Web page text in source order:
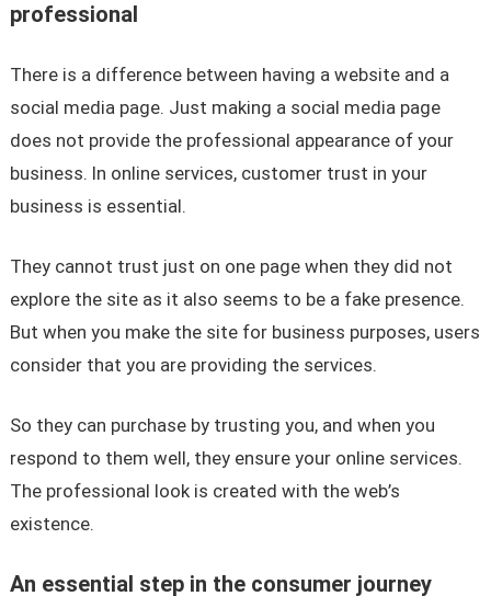
professional
There is a difference between having a website and a
social media page. Just making a social media page
does not provide the professional appearance of your
business. In online services, customer trust in your
business is essential.
They cannot trust just on one page when they did not
explore the site as it also seems to be a fake presence.
But when you make the site for business purposes, users
consider that you are providing the services.
So they can purchase by trusting you, and when you
respond to them well, they ensure your online services.
The professional look is created with the web’s
existence.
An essential step in the consumer journey